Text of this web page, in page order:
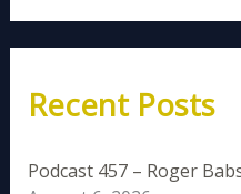
Recent Posts
Podcast 457 – Roger